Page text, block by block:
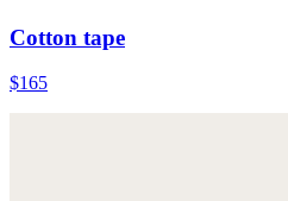
Cotton tape
$165